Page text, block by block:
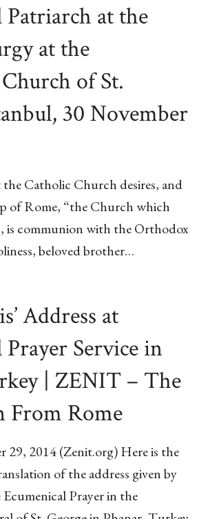
Patriarch at the
at the
of St.
30 November
Catholic Church desires, and
of Rome, “the Church which
is communion with the Orthodox
beloved brother…
Address at
Prayer Service in
| ZENIT – The
From Rome
29, 2014 (Zenit.org) Here is the
of the address given by
Prayer in the